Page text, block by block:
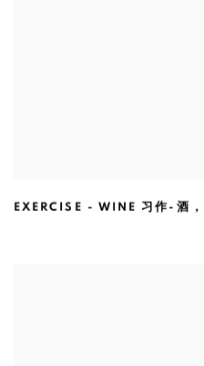
EXERCISE - WINE 习作-酒 ,